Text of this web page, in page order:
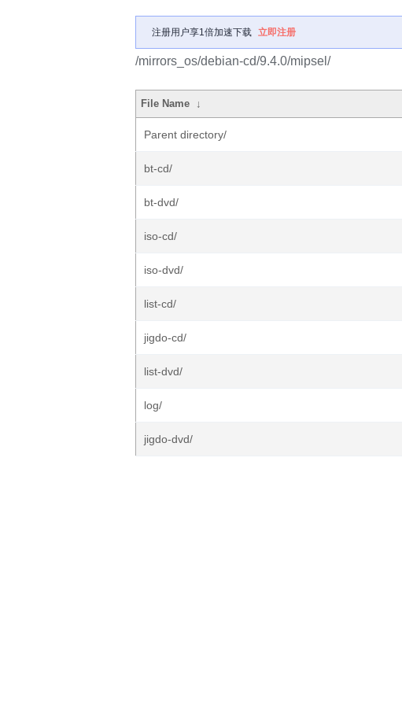
注册用户享1倍加速下载 立即注册
/mirrors_os/debian-cd/9.4.0/mipsel/
File Name ↓
Parent directory/
bt-cd/
bt-dvd/
iso-cd/
iso-dvd/
list-cd/
jigdo-cd/
list-dvd/
log/
jigdo-dvd/